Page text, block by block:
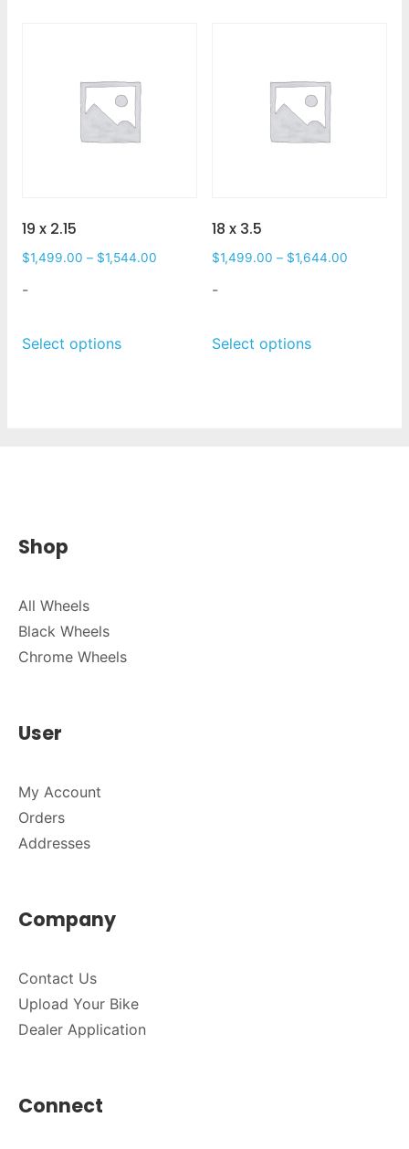
19 x 2.15
$1,499.00 – $1,544.00
-
Select options
18 x 3.5
$1,499.00 – $1,644.00
-
Select options
Shop
All Wheels
Black Wheels
Chrome Wheels
User
My Account
Orders
Addresses
Company
Contact Us
Upload Your Bike
Dealer Application
Connect